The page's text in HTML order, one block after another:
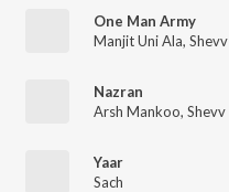
One Man Army
Manjit Uni Ala, Shevv
Nazran
Arsh Mankoo, Shevv
Yaar
Sach